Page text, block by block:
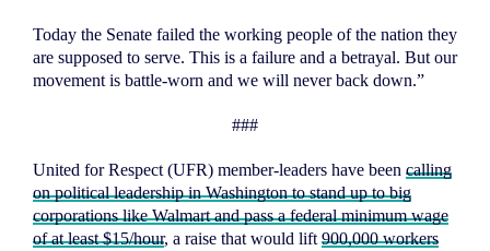
Today the Senate failed the working people of the nation they
are supposed to serve. This is a failure and a betrayal. But our
movement is battle-worn and we will never back down.”
###
United for Respect (UFR) member-leaders have been calling
on political leadership in Washington to stand up to big
corporations like Walmart and pass a federal minimum wage
of at least $15/hour, a raise that would lift 900,000 workers